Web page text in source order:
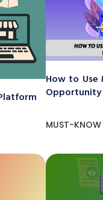
How to Use
MUST-KNOW